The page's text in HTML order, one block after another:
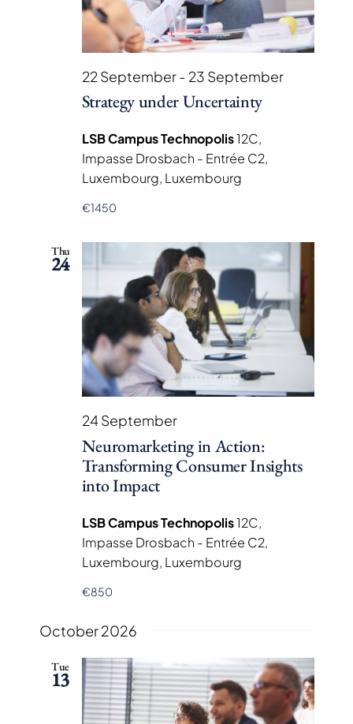
22 September- 23 September
Strategy under Uncertainty
LSB Campus Technopolis12C,
Impasse Drosbach - Entrée C2,
Luxembourg, Luxembourg
€1450
Thu
24
24 September
Neuromarketing in Action:
Transforming Consumer Insights
into Impact
LSB Campus Technopolis12C,
Impasse Drosbach - Entrée C2,
Luxembourg, Luxembourg
€850
October 2026
Tue
13